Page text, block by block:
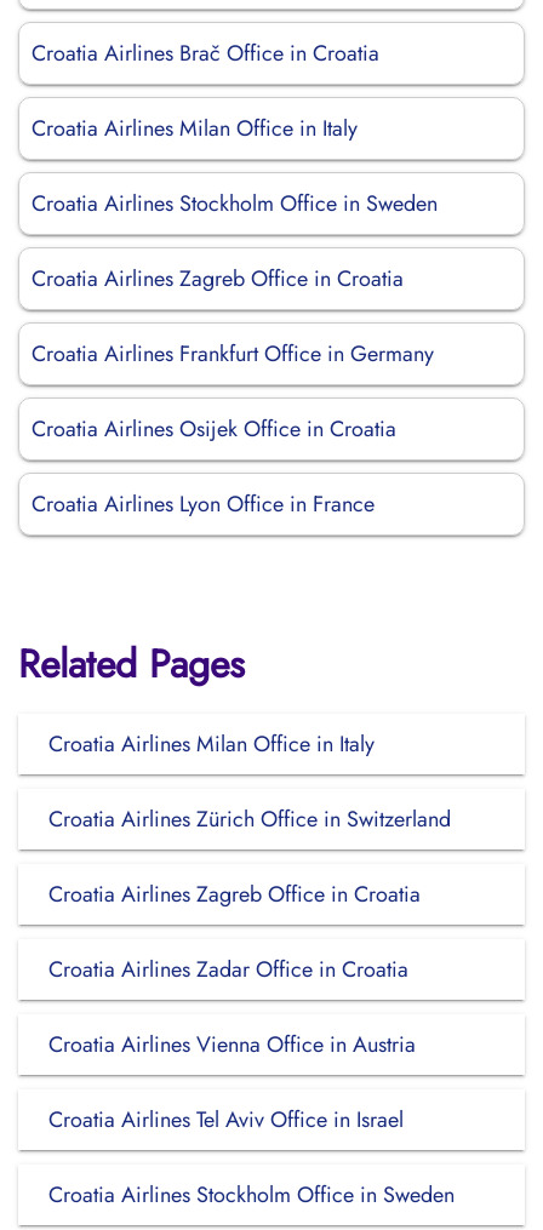
Croatia Airlines Brač Office in Croatia
Croatia Airlines Milan Office in Italy
Croatia Airlines Stockholm Office in Sweden
Croatia Airlines Zagreb Office in Croatia
Croatia Airlines Frankfurt Office in Germany
Croatia Airlines Osijek Office in Croatia
Croatia Airlines Lyon Office in France
Related Pages
Croatia Airlines Milan Office in Italy
Croatia Airlines Zürich Office in Switzerland
Croatia Airlines Zagreb Office in Croatia
Croatia Airlines Zadar Office in Croatia
Croatia Airlines Vienna Office in Austria
Croatia Airlines Tel Aviv Office in Israel
Croatia Airlines Stockholm Office in Sweden